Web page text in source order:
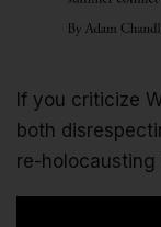
If you criticize
both
re-holocausting